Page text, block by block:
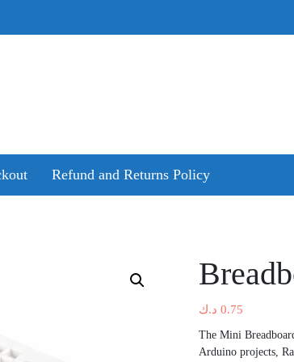
Refund and Returns Policy
0.75 د.ك
The Mini
Arduino projects,